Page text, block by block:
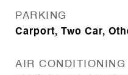
PARKING
Carport, Two Car,
AIR CONDITIONING